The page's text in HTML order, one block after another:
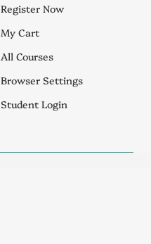
Register Now
My Cart
All Courses
Browser Settings
Student Login